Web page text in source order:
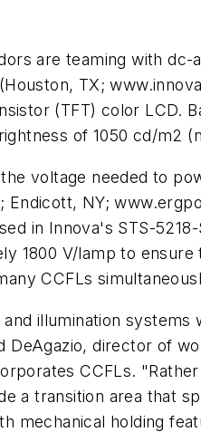
are teaming with
TX;
(TFT) color LCD.
of 1050 cd/m2
voltage needed to
Endicott, NY;
in Innova's STS-
1800 V/lamp to
CCFLs
and illumination
DeAgazio, director of
CCFLs.
a transition area that
mechanical holding